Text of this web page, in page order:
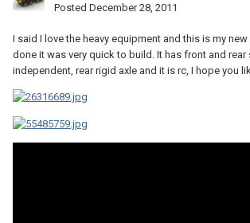
Posted December 28, 2011
I said I love the heavy equipment and this is my
done it was very quick to build. It has front and
independent, rear rigid axle and it is rc, I hope you